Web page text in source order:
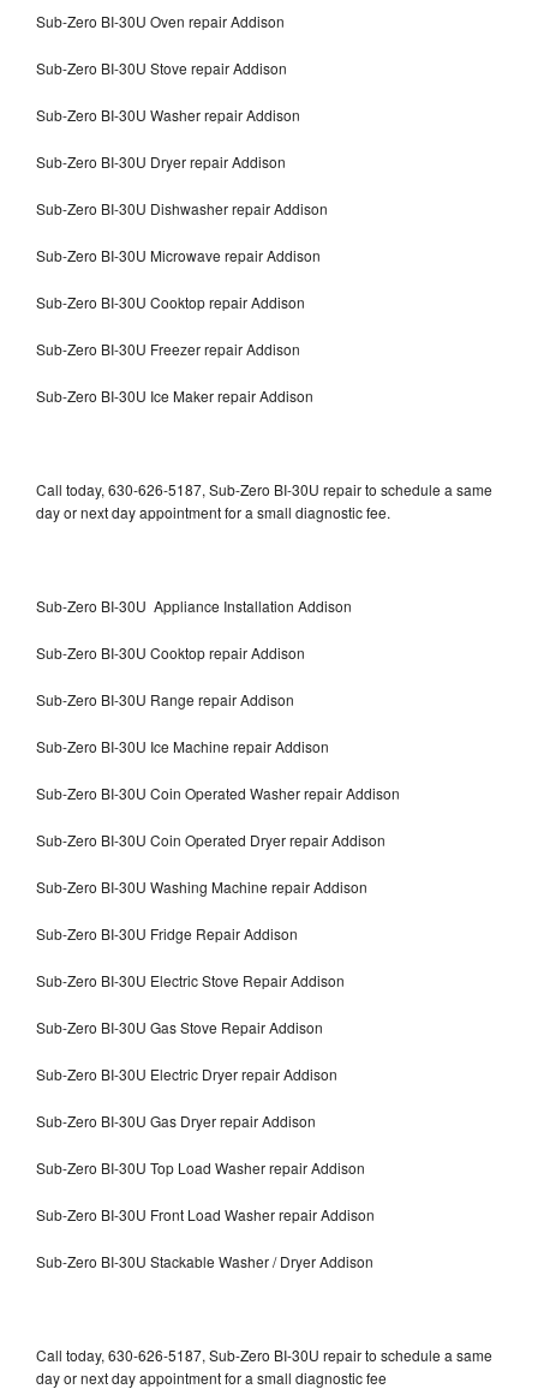
Sub-Zero BI-30U Oven repair Addison
Sub-Zero BI-30U Stove repair Addison
Sub-Zero BI-30U Washer repair Addison
Sub-Zero BI-30U Dryer repair Addison
Sub-Zero BI-30U Dishwasher repair Addison
Sub-Zero BI-30U Microwave repair Addison
Sub-Zero BI-30U Cooktop repair Addison
Sub-Zero BI-30U Freezer repair Addison
Sub-Zero BI-30U Ice Maker repair Addison
Call today, 630-626-5187, Sub-Zero BI-30U repair to schedule a same
day or next day appointment for a small diagnostic fee.
Sub-Zero BI-30U Appliance Installation Addison
Sub-Zero BI-30U Cooktop repair Addison
Sub-Zero BI-30U Range repair Addison
Sub-Zero BI-30U Ice Machine repair Addison
Sub-Zero BI-30U Coin Operated Washer repair Addison
Sub-Zero BI-30U Coin Operated Dryer repair Addison
Sub-Zero BI-30U Washing Machine repair Addison
Sub-Zero BI-30U Fridge Repair Addison
Sub-Zero BI-30U Electric Stove Repair Addison
Sub-Zero BI-30U Gas Stove Repair Addison
Sub-Zero BI-30U Electric Dryer repair Addison
Sub-Zero BI-30U Gas Dryer repair Addison
Sub-Zero BI-30U Top Load Washer repair Addison
Sub-Zero BI-30U Front Load Washer repair Addison
Sub-Zero BI-30U Stackable Washer / Dryer Addison
Call today, 630-626-5187, Sub-Zero BI-30U repair to schedule a same
day or next day appointment for a small diagnostic fee